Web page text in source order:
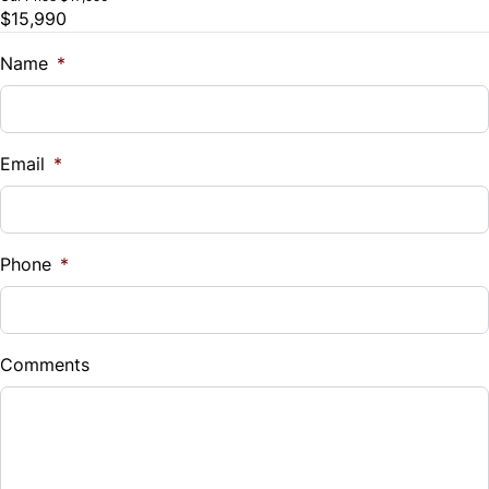
WiFi Hotspot
Trade-In Value
$
%
Down Payment
$
Balance to Finance
$15,990
Name *
Email *
Phone *
Comments